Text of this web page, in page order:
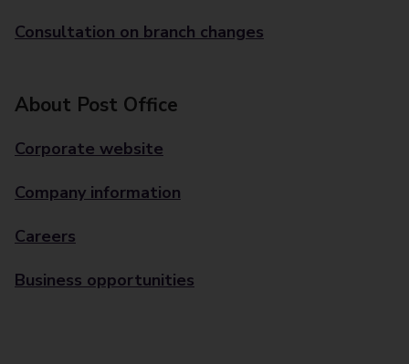
Consultation on branch changes
About Post Office
Corporate website
Company information
Careers
Business opportunities